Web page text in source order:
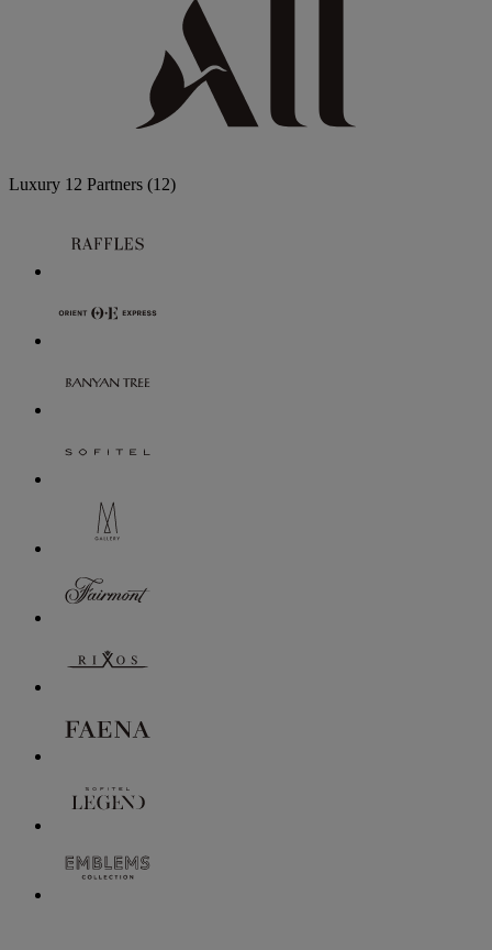
Luxury 12 Partners (12)